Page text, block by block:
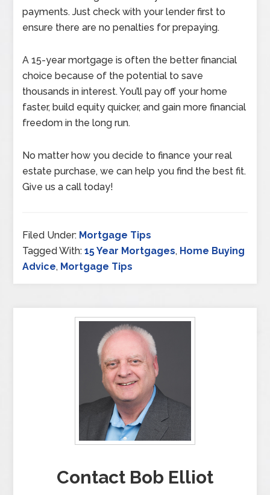
payments. Just check with your lender first to
ensure there are no penalties for prepaying.
A 15-year mortgage is often the better financial
choice because of the potential to save
thousands in interest. You’ll pay off your home
faster, build equity quicker, and gain more financial
freedom in the long run.
No matter how you decide to finance your real
estate purchase, we can help you find the best fit.
Give us a call today!
Filed Under: Mortgage Tips
Tagged With:15 Year Mortgages, Home Buying
Advice, Mortgage Tips
Contact Bob Elliot